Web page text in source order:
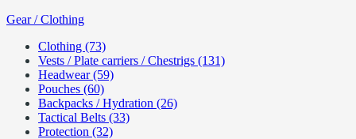
Gear / Clothing
Clothing (73)
Vests / Plate carriers / Chestrigs (131)
Headwear (59)
Pouches (60)
Backpacks / Hydration (26)
Tactical Belts (33)
Protection (32)